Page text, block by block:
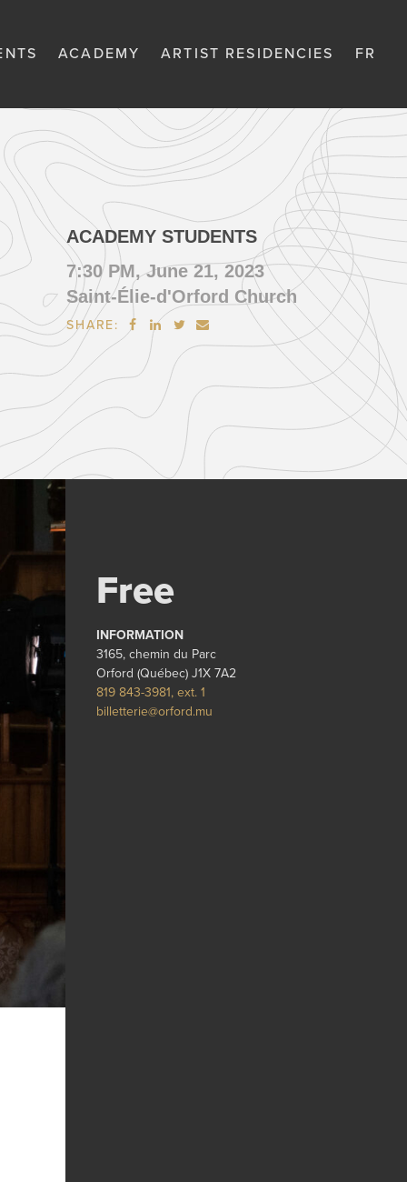
ACADEMY ARTIST RESIDENCIES FR
ACADEMY STUDENTS
7:30 PM, June 21, 2023
Saint-Élie-d'Orford Church
SHARE:    
Free
INFORMATION
3165, chemin du Parc
Orford (Québec) J1X 7A2
819 843-3981, ext. 1
billetterie@orford.mu